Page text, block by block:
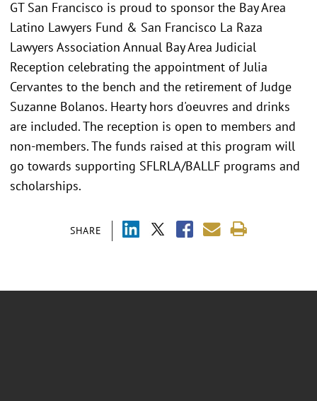
SHARE
GT San Francisco is proud to sponsor the Bay Area
Latino Lawyers Fund & San Francisco La Raza
Lawyers Association Annual Bay Area Judicial
Reception celebrating the appointment of Julia
Cervantes to the bench and the retirement of Judge
Suzanne Bolanos. Hearty hors d'oeuvres and drinks
are included. The reception is open to members and
non-members. The funds raised at this program will
go towards supporting SFLRLA/BALLF programs and
scholarships.